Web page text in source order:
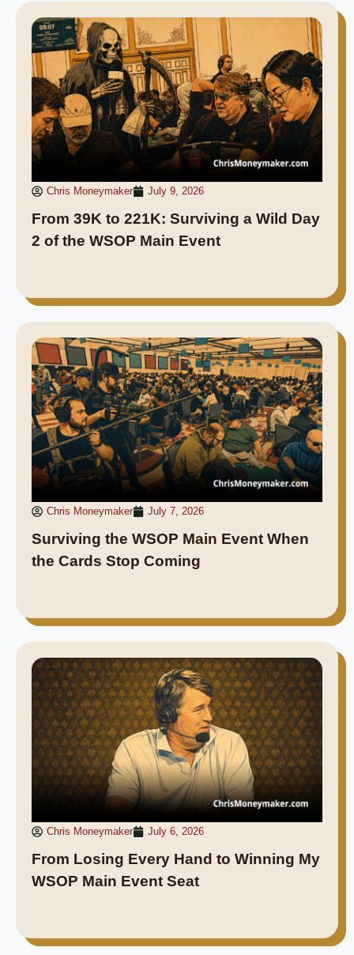
Chris Moneymaker July 9, 2026
From 39K to 221K: Surviving a Wild Day
2 of the WSOP Main Event
Chris Moneymaker July 7, 2026
Surviving the WSOP Main Event When
the Cards Stop Coming
Chris Moneymaker July 6, 2026
From Losing Every Hand to Winning My
WSOP Main Event Seat